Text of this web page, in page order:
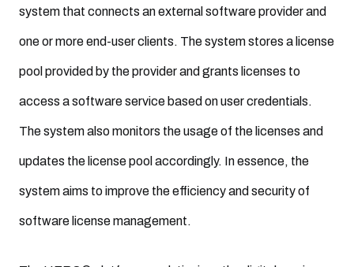
system that connects an external software provider and
one or more end-user clients. The system stores a license
pool provided by the provider and grants licenses to
access a software service based on user credentials.
The system also monitors the usage of the licenses and
updates the license pool accordingly. In essence, the
system aims to improve the efficiency and security of
software license management.